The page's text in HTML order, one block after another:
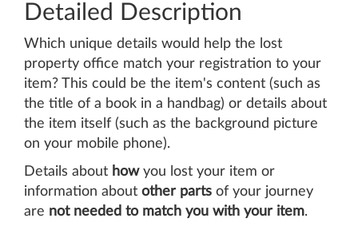
Detailed Description
Which unique details would help the lost
property office match your registration to your
item? This could be the item's content (such as
the title of a book in a handbag) or details about
the item itself (such as the background picture
on your mobile phone).
Details about howyou lost your item or
information about other parts of your journey
are not needed to match you with your item.